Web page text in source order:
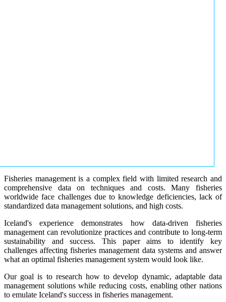
Fisheries management is a complex field with limited research and
comprehensive data on techniques and costs. Many fisheries
worldwide face challenges due to knowledge deficiencies, lack of
standardized data management solutions, and high costs.
Iceland's experience demonstrates how data-driven fisheries
management can revolutionize practices and contribute to long-term
sustainability and success. This paper aims to identify key
challenges affecting fisheries management data systems and answer
what an optimal fisheries management system would look like.
Our goal is to research how to develop dynamic, adaptable data
management solutions while reducing costs, enabling other nations
to emulate Iceland's success in fisheries management.